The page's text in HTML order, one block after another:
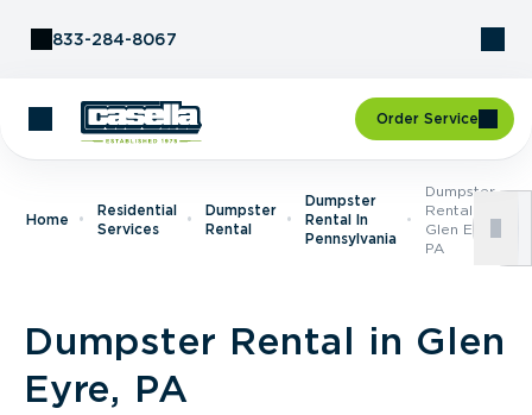
833-284-8067
Order Service
Home
Residential
Services
Dumpster
Rental
Dumpster
Rental In
Pennsylvania
Dumpster
Rental In
Glen Eyre,
PA
Dumpster Rental in Glen
Eyre, PA